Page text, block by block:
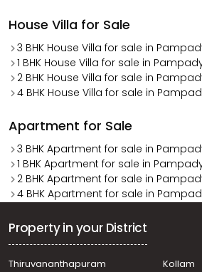
House Villa for Sale
3 BHK House Villa for sale in
1 BHK House Villa for sale in
2 BHK House Villa for sale in
4 BHK House Villa for sale in
Apartment for Sale
3 BHK Apartment for sale in
1 BHK Apartment for sale in
2 BHK Apartment for sale in
4 BHK Apartment for sale in
Property in your District
Thiruvananthapuram
Kollam